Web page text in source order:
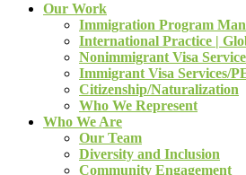
Our Work
Immigration Program
International Practice |
Nonimmigrant Visa
Immigrant Visa Services/
Citizenship/Naturalization
Who We Represent
Who We Are
Our Team
Diversity and Inclusion
Community Engagement